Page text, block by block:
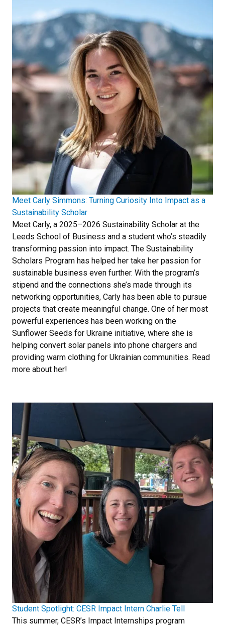
Meet Carly Simmons: Turning Curiosity Into Impact as a
Sustainability Scholar
Meet Carly, a 2025–2026 Sustainability Scholar at the
Leeds School of Business and a student who’s steadily
transforming passion into impact. The Sustainability
Scholars Program has helped her take her passion for
sustainable business even further. With the program’s
stipend and the connections she’s made through its
networking opportunities, Carly has been able to pursue
projects that create meaningful change. One of her most
powerful experiences has been working on the
Sunflower Seeds for Ukraine initiative, where she is
helping convert solar panels into phone chargers and
providing warm clothing for Ukrainian communities. Read
more about her!
Student Spotlight: CESR Impact Intern Charlie Tell
This summer, CESR’s Impact Internships program